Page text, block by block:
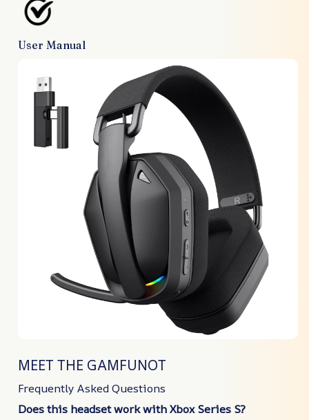
User Manual
MEET THE GAMFUNOT
Frequently Asked Questions
Does this headset work with Xbox Series S?